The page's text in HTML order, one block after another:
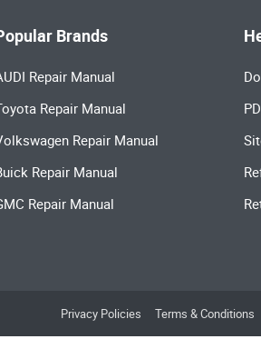
Brands
Repair Manual
Repair Manual
Repair Manual
Repair Manual
Repair Manual
Privacy Policies Terms & Conditions